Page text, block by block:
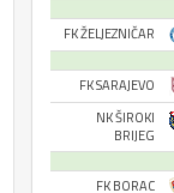
FK ŽELJEZNIČAR
FK SARAJEVO
NK ŠIROKI
BRIJEG
FK BORAC